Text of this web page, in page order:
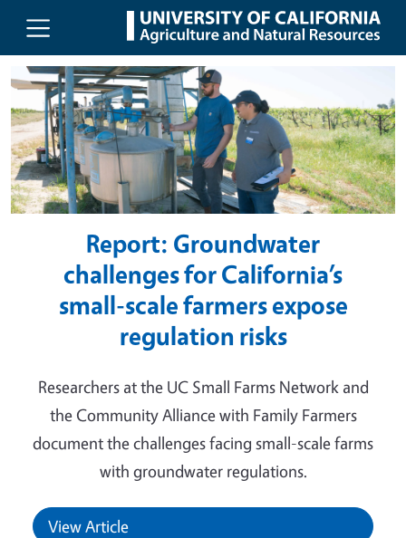
Skip to main content
UC Agriculture and Natural
Report: Groundwater
challenges for California’s
small-scale farmers expose
regulation risks
Researchers at the UC Small Farms Network and
the Community Alliance with Family Farmers
document the challenges facing small-scale farms
with groundwater regulations.
View Article